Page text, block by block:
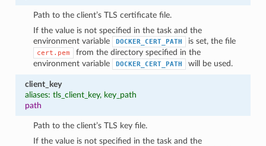
Path to the client’s TLS certificate file.
If the value is not specified in the task and the
environment variable
DOCKER_CERT_PATH is set, the file
cert.pem
from the directory specified in the
environment variable
DOCKER_CERT_PATH will be used.
client_key
aliases: tls_client_key, key_path
path
Path to the client’s TLS key file.
If the value is not specified in the task and the